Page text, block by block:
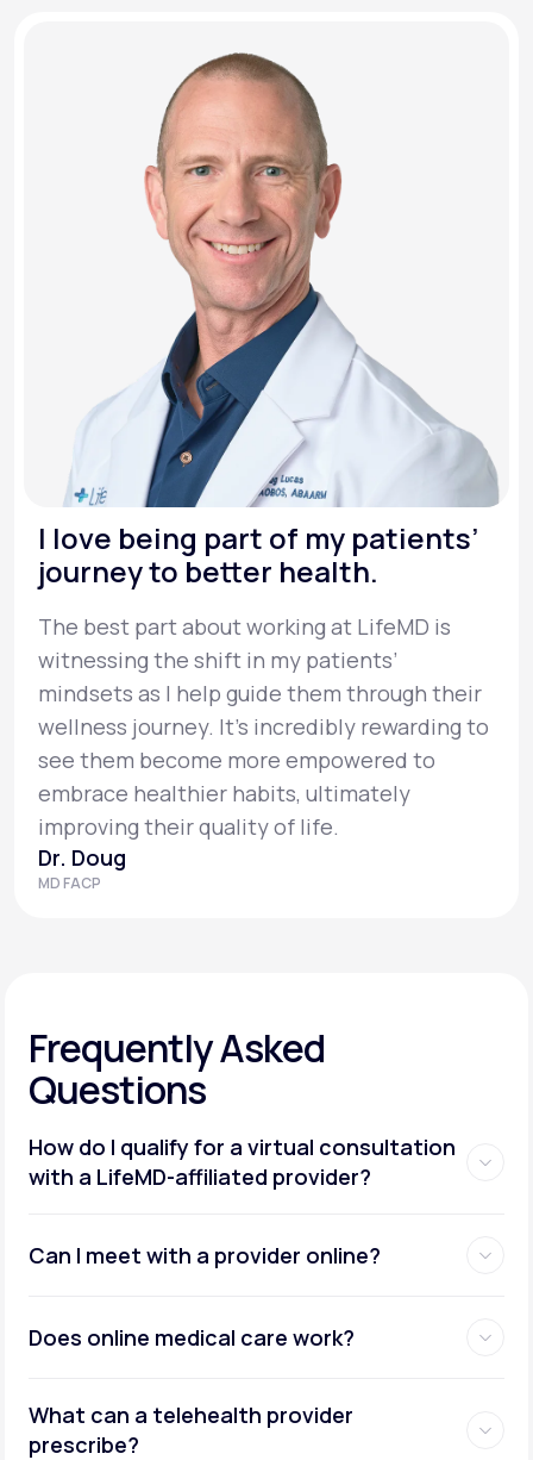
I love being part of my patients’
journey to better health.
The best part about working at LifeMD is
witnessing the shift in my patients’
mindsets as I help guide them through their
wellness journey. It’s incredibly rewarding to
see them become more empowered to
embrace healthier habits, ultimately
improving their quality of life.
Dr. Doug
MD FACP
Frequently Asked
Questions
How do I qualify for a virtual consultation
with a LifeMD-affiliated provider?
Can I meet with a provider online?
Does online medical care work?
What can a telehealth provider
prescribe?